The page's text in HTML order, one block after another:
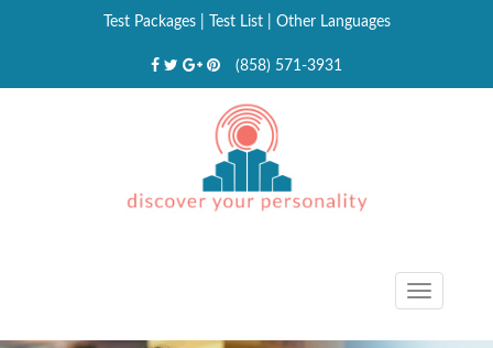
Test Packages| Test List| Other Languages
(858) 571-3931
Toggle